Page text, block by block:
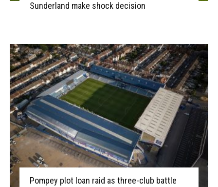
Sunderland make shock decision
Pompey plot loan raid as three-club battle